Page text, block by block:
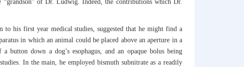
of Dr. Ludwig. Indeed, the contributions which Dr.
to his first year medical studies, suggested that he might find a
in which an animal could be placed above an aperture in a
button down a dog’s esophagus, and an opaque bolus being
In the main, he employed bismuth subnitrate as a readily